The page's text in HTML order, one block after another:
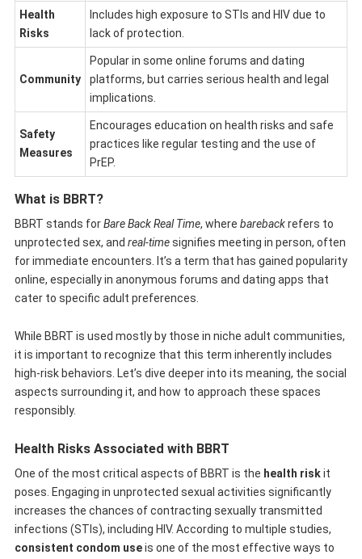
Health
Risks
Includes high exposure to STIs and HIV due to
lack of protection.
Community
Popular in some online forums and dating
platforms, but carries serious health and legal
implications.
Safety
Measures
Encourages education on health risks and safe
practices like regular testing and the use of
PrEP.
What is BBRT?
BBRT stands forBare Back Real Time, where barebackrefers to
unprotected sex, and real-timesignifies meeting in person, often
for immediate encounters. It’s a term that has gained popularity
online, especially in anonymous forums and dating apps that
cater to specific adult preferences.
While BBRT is used mostly by those in niche adult communities,
it is important to recognize that this term inherently includes
high-risk behaviors. Let’s dive deeper into its meaning, the social
aspects surrounding it, and how to approach these spaces
responsibly.
Health Risks Associated with BBRT
One of the most critical aspects of BBRT is the health riskit
poses. Engaging in unprotected sexual activities significantly
increases the chances of contracting sexually transmitted
infections (STIs), including HIV. According to multiple studies,
consistent condom useis one of the most effective ways to